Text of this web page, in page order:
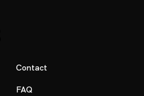
Contact
FAQ